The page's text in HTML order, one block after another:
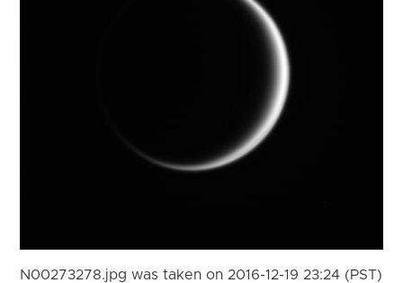
N00273278.jpg was taken on 2016-12-19 23:24 (PST)